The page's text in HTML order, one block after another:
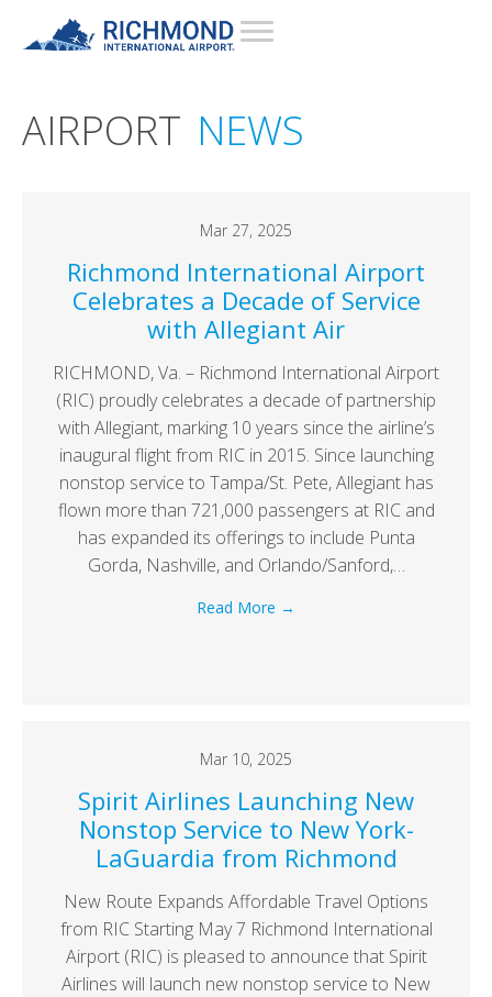
AIRPORT NEWS
Mar 27, 2025
Richmond International Airport
Celebrates a Decade of Service
with Allegiant Air
RICHMOND, Va. – Richmond International Airport
(RIC) proudly celebrates a decade of partnership
with Allegiant, marking 10 years since the airline’s
inaugural flight from RIC in 2015. Since launching
nonstop service to Tampa/St. Pete, Allegiant has
flown more than 721,000 passengers at RIC and
has expanded its offerings to include Punta
Gorda, Nashville, and Orlando/Sanford,…
Read More →
Mar 10, 2025
Spirit Airlines Launching New
Nonstop Service to New York-
LaGuardia from Richmond
New Route Expands Affordable Travel Options
from RIC Starting May 7 Richmond International
Airport (RIC) is pleased to announce that Spirit
Airlines will launch new nonstop service to New